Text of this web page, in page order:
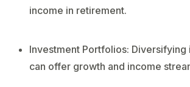
income in retirement.
Investment Portfolios: Diversifying
can offer growth and income